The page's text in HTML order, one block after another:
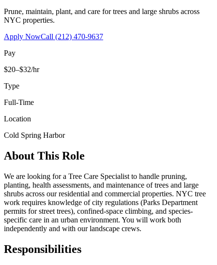
Prune, maintain, plant, and care for trees and large shrubs across
NYC properties.
Apply NowCall (212) 470-9637
Pay
$20–$32/hr
Type
Full-Time
Location
Cold Spring Harbor
About This Role
We are looking for a Tree Care Specialist to handle pruning,
planting, health assessments, and maintenance of trees and large
shrubs across our residential and commercial properties. NYC tree
work requires knowledge of city regulations (Parks Department
permits for street trees), confined-space climbing, and species-
specific care in an urban environment. You will work both
independently and with our landscape crews.
Responsibilities